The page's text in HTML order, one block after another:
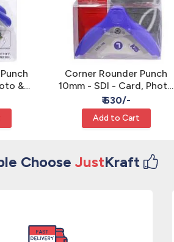
&
Corner Rounder Punch
10mm - SDI - Card, Photo
& Paper Crafts
₹ 630/-
Add to Cart
Choose JustKraft